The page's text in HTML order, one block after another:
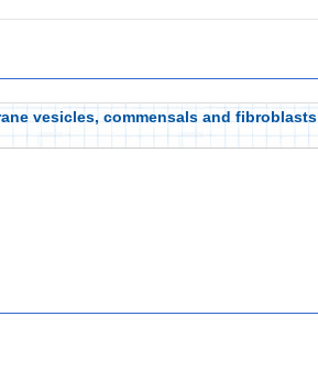
vesicles, commensals and fibroblasts